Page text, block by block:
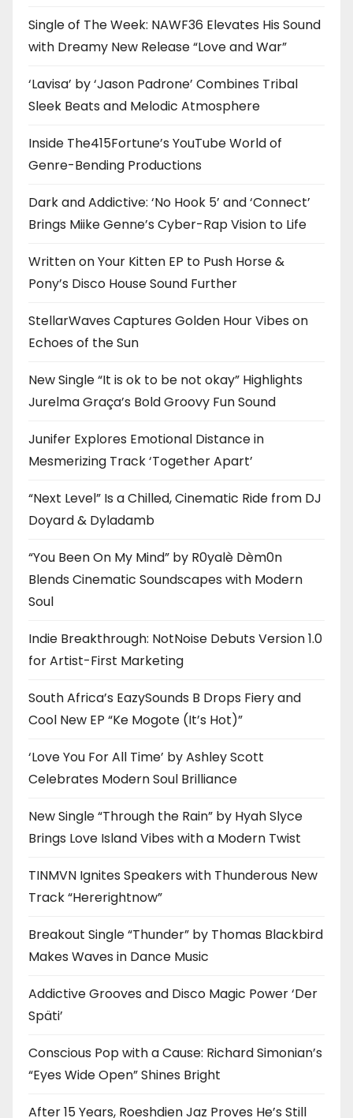
Single of The Week: NAWF36 Elevates His Sound
with Dreamy New Release “Love and War”
‘Lavisa’ by ‘Jason Padrone’ Combines Tribal
Sleek Beats and Melodic Atmosphere
Inside The415Fortune’s YouTube World of
Genre-Bending Productions
Dark and Addictive: ‘No Hook 5’ and ‘Connect’
Brings Miike Genne’s Cyber-Rap Vision to Life
Written on Your Kitten EP to Push Horse &
Pony’s Disco House Sound Further
StellarWaves Captures Golden Hour Vibes on
Echoes of the Sun
New Single “It is ok to be not okay” Highlights
Jurelma Graça’s Bold Groovy Fun Sound
Junifer Explores Emotional Distance in
Mesmerizing Track ‘Together Apart’
“Next Level” Is a Chilled, Cinematic Ride from DJ
Doyard & Dyladamb
“You Been On My Mind” by R0yalè Dèm0n
Blends Cinematic Soundscapes with Modern
Soul
Indie Breakthrough: NotNoise Debuts Version 1.0
for Artist-First Marketing
South Africa’s EazySounds B Drops Fiery and
Cool New EP “Ke Mogote (It’s Hot)”
‘Love You For All Time’ by Ashley Scott
Celebrates Modern Soul Brilliance
New Single “Through the Rain” by Hyah Slyce
Brings Love Island Vibes with a Modern Twist
TINMVN Ignites Speakers with Thunderous New
Track “Hererightnow”
Breakout Single “Thunder” by Thomas Blackbird
Makes Waves in Dance Music
Addictive Grooves and Disco Magic Power ‘Der
Späti’
Conscious Pop with a Cause: Richard Simonian’s
“Eyes Wide Open” Shines Bright
After 15 Years, Roeshdien Jaz Proves He’s Still